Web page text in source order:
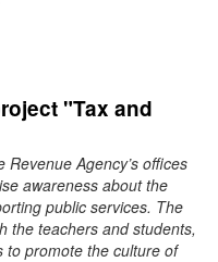
"Tax and
Agency’s offices
awareness about the
public services. The
the teachers and students,
to promote the culture of